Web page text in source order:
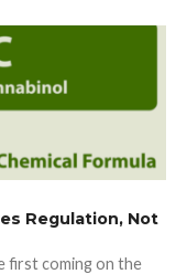
Regulation, Not
first coming on the